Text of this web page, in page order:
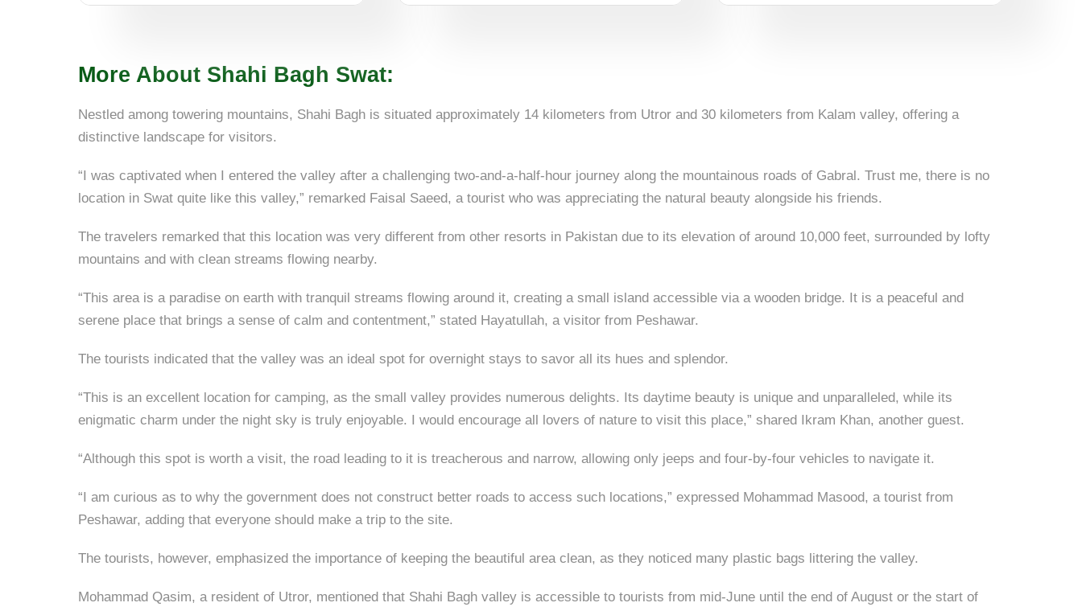
More About Shahi Bagh Swat:
Nestled among towering mountains, Shahi Bagh is situated approximately 14 kilometers from Utror and 30 kilometers from Kalam valley, offering a
distinctive landscape for visitors.
“I was captivated when I entered the valley after a challenging two-and-a-half-hour journey along the mountainous roads of Gabral. Trust me, there is no
location in Swat quite like this valley,” remarked Faisal Saeed, a tourist who was appreciating the natural beauty alongside his friends.
The travelers remarked that this location was very different from other resorts in Pakistan due to its elevation of around 10,000 feet, surrounded by lofty
mountains and with clean streams flowing nearby.
“This area is a paradise on earth with tranquil streams flowing around it, creating a small island accessible via a wooden bridge. It is a peaceful and
serene place that brings a sense of calm and contentment,” stated Hayatullah, a visitor from Peshawar.
The tourists indicated that the valley was an ideal spot for overnight stays to savor all its hues and splendor.
“This is an excellent location for camping, as the small valley provides numerous delights. Its daytime beauty is unique and unparalleled, while its
enigmatic charm under the night sky is truly enjoyable. I would encourage all lovers of nature to visit this place,” shared Ikram Khan, another guest.
“Although this spot is worth a visit, the road leading to it is treacherous and narrow, allowing only jeeps and four-by-four vehicles to navigate it.
“I am curious as to why the government does not construct better roads to access such locations,” expressed Mohammad Masood, a tourist from
Peshawar, adding that everyone should make a trip to the site.
The tourists, however, emphasized the importance of keeping the beautiful area clean, as they noticed many plastic bags littering the valley.
Mohammad Qasim, a resident of Utror, mentioned that Shahi Bagh valley is accessible to tourists from mid-June until the end of August or the start of